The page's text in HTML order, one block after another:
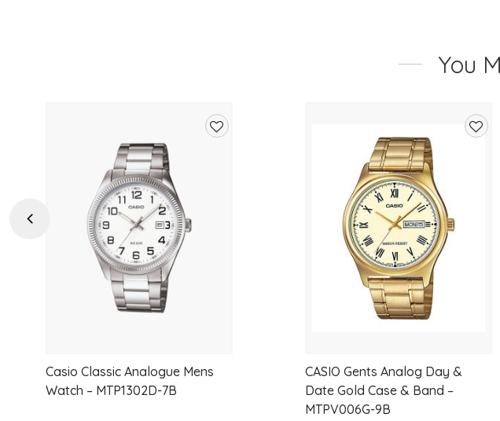
You
Previous
Casio Classic Analogue Mens
Watch – MTP1302D-7B
CASIO Gents Analog Day &
Date Gold Case & Band –
MTPV006G-9B